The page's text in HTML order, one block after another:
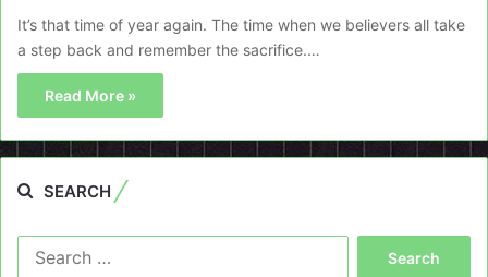
It’s that time of year again. The time when we believers all take
a step back and remember the sacrifice.…
Read More »
SEARCH